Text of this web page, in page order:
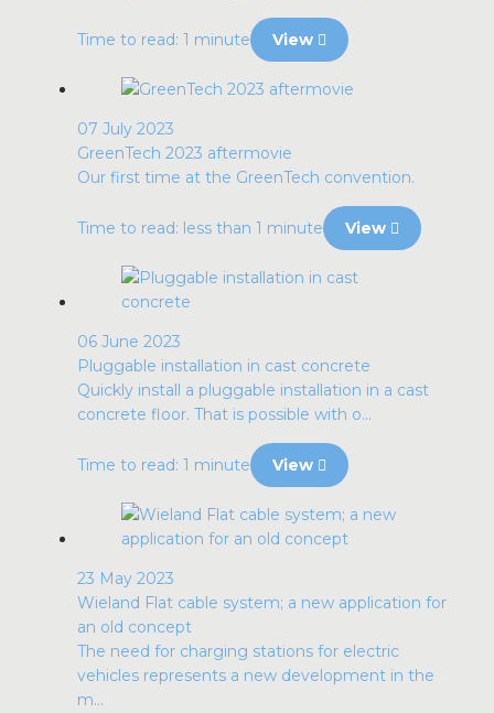
Time to read: 1 minute View
07 July 2023
GreenTech 2023 aftermovie
Our first time at the GreenTech convention.
Time to read: less than 1 minute View
06 June 2023
Pluggable installation in cast concrete
Quickly install a pluggable installation in a cast
concrete floor. That is possible with o...
Time to read: 1 minute View
23 May 2023
Wieland Flat cable system; a new application for
an old concept
The need for charging stations for electric
vehicles represents a new development in the
m...